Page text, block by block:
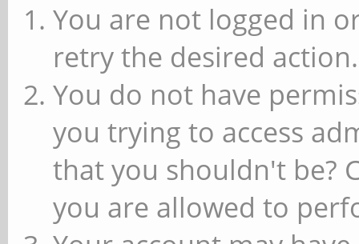
You are not logged in
retry the desired action.
You do not have
you trying to access
that you shouldn't be?
you are allowed to